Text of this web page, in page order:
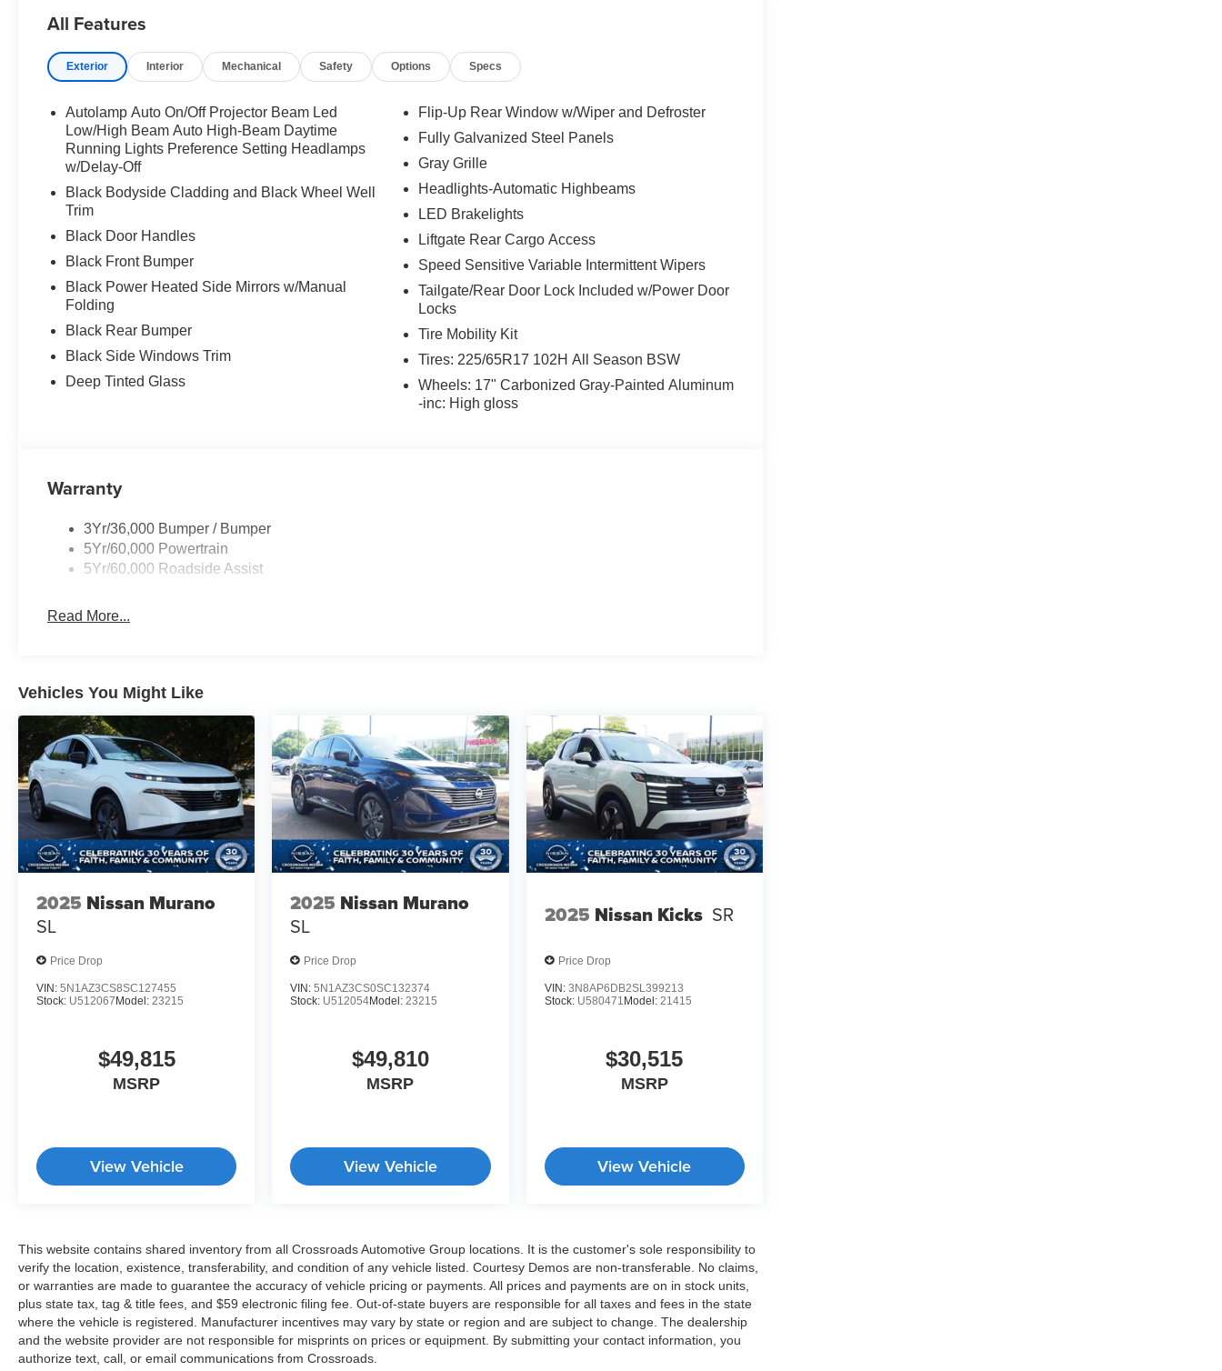
All Features
Exterior Interior Mechanical Safety Options Specs
Autolamp Auto On/Off Projector Beam Led
Low/High Beam Auto High-Beam Daytime
Running Lights Preference Setting Headlamps
w/Delay-Off
Black Bodyside Cladding and Black Wheel Well
Trim
Black Door Handles
Black Front Bumper
Black Power Heated Side Mirrors w/Manual
Folding
Black Rear Bumper
Black Side Windows Trim
Deep Tinted Glass
Flip-Up Rear Window w/Wiper and Defroster
Fully Galvanized Steel Panels
Gray Grille
Headlights-Automatic Highbeams
LED Brakelights
Liftgate Rear Cargo Access
Speed Sensitive Variable Intermittent Wipers
Tailgate/Rear Door Lock Included w/Power Door
Locks
Tire Mobility Kit
Tires: 225/65R17 102H All Season BSW
Wheels: 17" Carbonized Gray-Painted Aluminum
-inc: High gloss
Warranty
3Yr/36,000 Bumper / Bumper
5Yr/60,000 Powertrain
5Yr/60,000 Roadside Assist
Read More...
Vehicles You Might Like
2025 Nissan Murano
SL
Price Drop
VIN: 5N1AZ3CS8SC127455
Stock: U512067 Model: 23215
$49,815
MSRP
View Vehicle
2025 Nissan Murano
SL
Price Drop
VIN:5N1AZ3CS0SC132374
Stock: U512054Model:23215
$49,810
MSRP
View Vehicle
2025 Nissan Kicks SR
Price Drop
VIN: 3N8AP6DB2SL399213
Stock: U580471 Model: 21415
$30,515
MSRP
View Vehicle
This website contains shared inventory from all Crossroads Automotive Group locations. It is the customer's sole responsibility to
verify the location, existence, transferability, and condition of any vehicle listed. Courtesy Demos are non-transferable. No claims,
or warranties are made to guarantee the accuracy of vehicle pricing or payments. All prices and payments are on in stock units,
plus state tax, tag & title fees, and $59 electronic filing fee. Out-of-state buyers are responsible for all taxes and fees in the state
where the vehicle is registered. Manufacturer incentives may vary by state or region and are subject to change. The dealership
and the website provider are not responsible for misprints on prices or equipment. By submitting your contact information, you
authorize text, call, or email communications from Crossroads.